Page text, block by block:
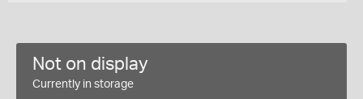
Not on display
Currently in storage